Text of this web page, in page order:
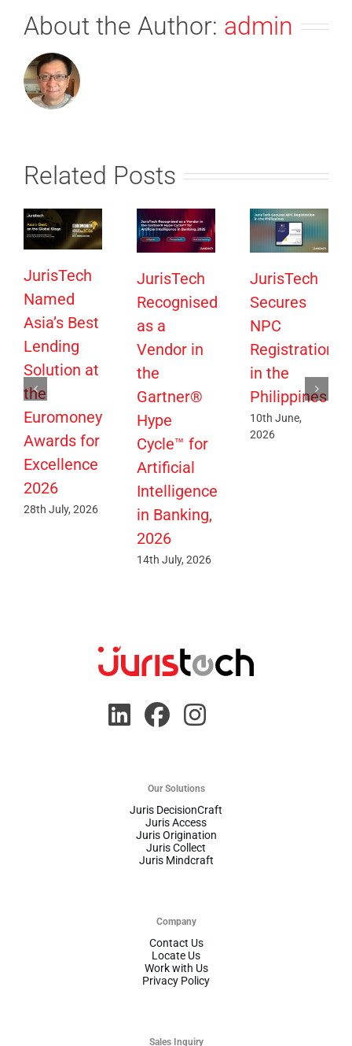
About the Author: admin
Related Posts
JurisTech
Named
Asia’s Best
Lending
Solution at
the
Euromoney
Awards for
Excellence
2026
28th July, 2026
JurisTech
Recognised
as a
Vendor in
the
Gartner®
Hype
Cycle™ for
Artificial
Intelligence
in Banking,
2026
14th July, 2026
JurisTech
Secures
NPC
Registration
in the
Philippines
10th June,
2026
Our Solutions
Juris DecisionCraft
Juris Access
Juris Origination
Juris Collect
Juris Mindcraft
Company
Contact Us
Locate Us
Work with Us
Privacy Policy
Sales Inquiry